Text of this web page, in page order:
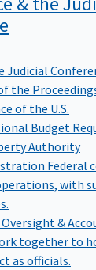
Judicial
the
of the U.S.
Budget
Authority
Federal
with
&
together to
as officials.